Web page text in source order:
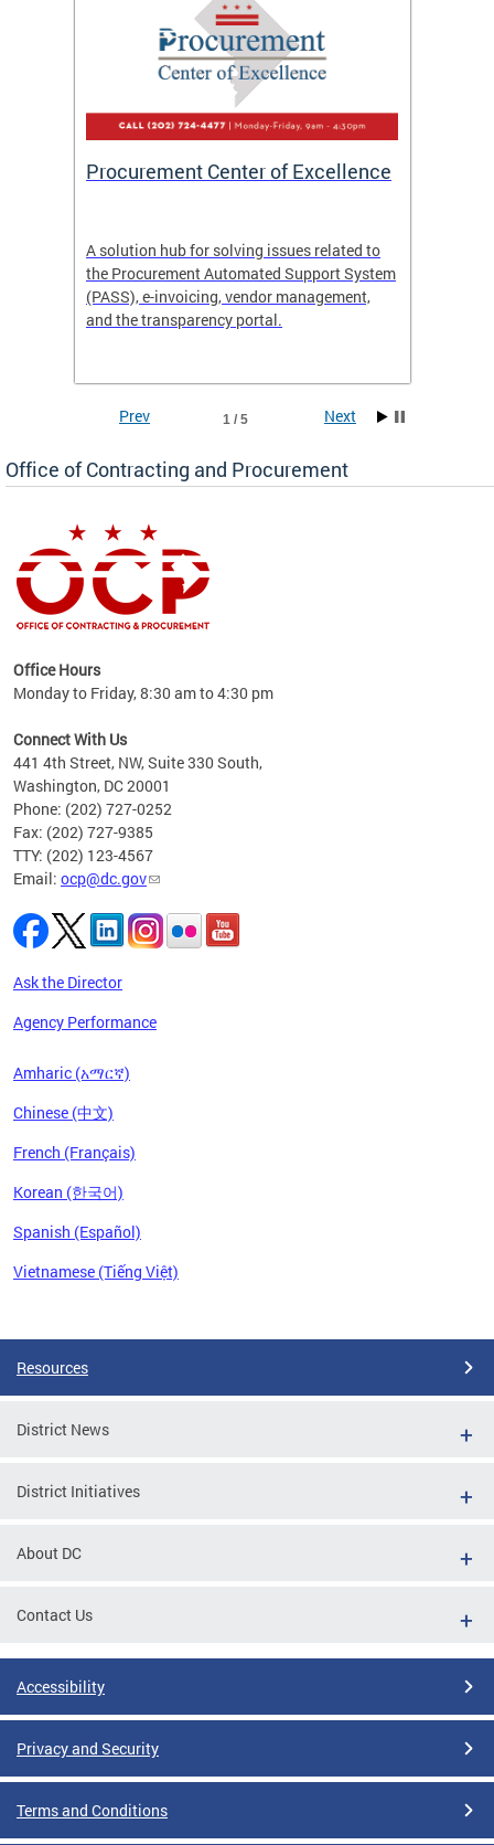
Procurement Center of Excellence
A solution hub for solving issues related to
the Procurement Automated Support System
(PASS), e-invoicing, vendor management,
and the transparency portal.
to
1 / 5
Prev Next
Office of Contracting and Procurement
Office Hours
Monday to Friday, 8:30 am to 4:30 pm
Connect With Us
441 4th Street, NW, Suite 330 South,
Washington, DC 20001
Phone: (202) 727-0252
Fax: (202) 727-9385
TTY: (202) 123-4567
Email: ocp@dc.gov
Ask the Director
Agency Performance
Amharic (አማርኛ)
Chinese (中文)
French (Français)
Korean (한국어)
Spanish (Español)
Vietnamese (Tiếng Việt)
Resources
District News
District Initiatives
About DC
Contact Us
Accessibility
Privacy and Security
Terms and Conditions